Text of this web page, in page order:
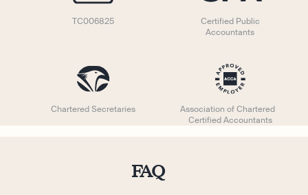
TC006825
Certified Public
Accountants
Chartered Secretaries
Association of Chartered
Certified Accountants
FAQ